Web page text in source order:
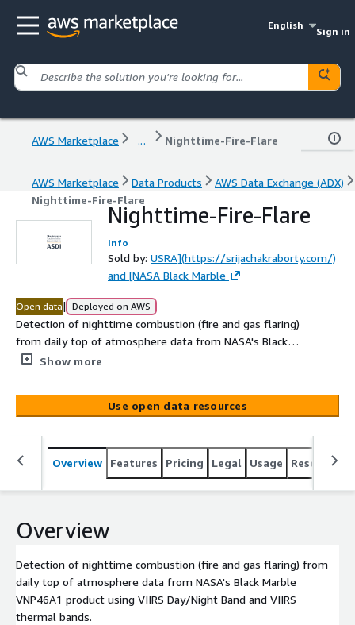
English
Sign in
AWS Marketplace ... Nighttime-Fire-Flare
AWS Marketplace Data Products
AWS Data Exchange (ADX)
Nighttime-Fire-Flare
Nighttime-Fire-Flare
Info
Sold by: USRA](https://srijachakraborty.com/)
and [NASA Black Marble
Open data| Deployed on AWS
Detection of nighttime combustion (fire and gas flaring)
from daily top of atmosphere data from NASA's Black
Marble VNP46A1 product using VIIRS Day/Night Band and
Show more
Use open data resources
Overview Features Pricing Legal Usage Resources
Overview
Detection of nighttime combustion (fire and gas flaring) from
daily top of atmosphere data from NASA's Black Marble
VNP46A1 product using VIIRS Day/Night Band and VIIRS
thermal bands.